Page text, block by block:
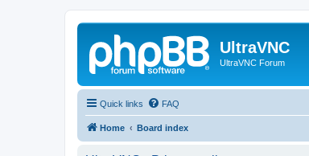
UltraVNC
UltraVNC Forum
Quick links FAQ
Home Board index